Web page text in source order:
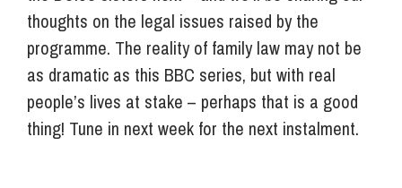
thoughts on the legal issues raised by the
programme. The reality of family law may not be
as dramatic as this BBC series, but with real
people’s lives at stake – perhaps that is a good
thing! Tune in next week for the next instalment.